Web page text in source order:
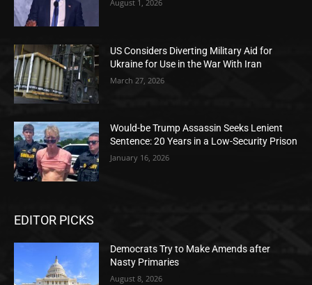
August 1, 2026
US Considers Diverting Military Aid for
Ukraine for Use in the War With Iran
March 27, 2026
Would-be Trump Assassin Seeks Lenient
Sentence: 20 Years in a Low-Security Prison
January 16, 2026
EDITOR PICKS
Democrats Try to Make Amends after
Nasty Primaries
August 8, 2026